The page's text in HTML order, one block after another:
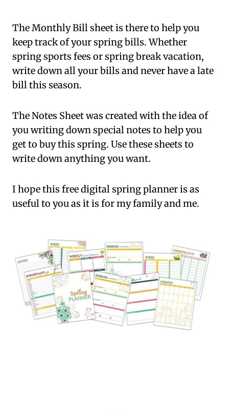
The Monthly Bill sheet is there to help you
keep track of your spring bills. Whether
spring sports fees or spring break vacation,
write down all your bills and never have a late
bill this season.
The Notes Sheet was created with the idea of
you writing down special notes to help you
get to buy this spring. Use these sheets to
write down anything you want.
I hope this free digital spring planner is as
useful to you as it is for my family and me.